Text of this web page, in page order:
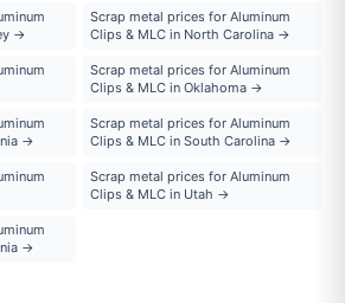
→
Scrap metal prices for Aluminum
Clips & MLC in North Carolina →
Scrap metal prices for Aluminum
Clips & MLC in Oklahoma →
→
Scrap metal prices for Aluminum
Clips & MLC in South Carolina →
Scrap metal prices for Aluminum
Clips & MLC in Utah →
→